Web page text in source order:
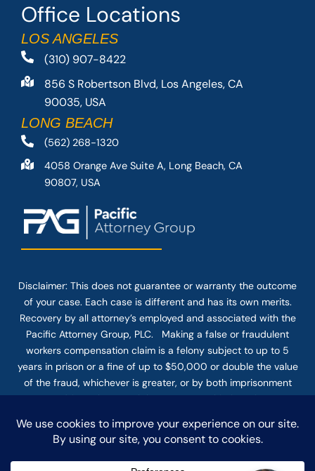
Office Locations
LOS ANGELES
(310) 907-8422
856 S Robertson Blvd, Los Angeles, CA
90035, USA
LONG BEACH
(562) 268-1320
4058 Orange Ave Suite A, Long Beach, CA
90807, USA
Disclaimer: This does not guarantee or warranty the outcome
of your case. Each case is different and has its own merits.
Recovery by all attorney’s employed and associated with the
Pacific Attorney Group, PLC. Making a false or fraudulent
workers compensation claim is a felony subject to up to 5
years in prison or a fine of up to $50,000 or double the value
of the fraud, whichever is greater, or by both imprisonment
and fine. The use of the Internet or this form for
firm does not establish an attorney-client relationship.
Confidential or time-sensitive information should not be sent
through this form.